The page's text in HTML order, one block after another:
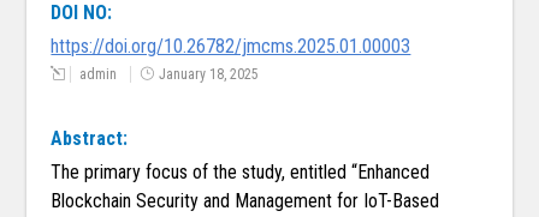
DOI NO:
https://doi.org/10.26782/jmcms.2025.01.00003
admin January 18, 2025
Abstract:
The primary focus of the study, entitled “Enhanced
Blockchain Security and Management for IoT-Based